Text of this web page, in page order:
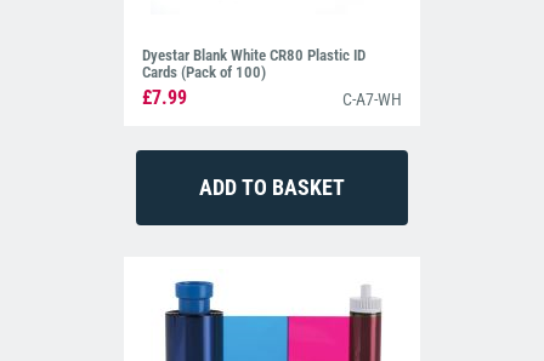
Dyestar Blank White CR80 Plastic ID
Cards (Pack of 100)
£7.99 C-A7-WH